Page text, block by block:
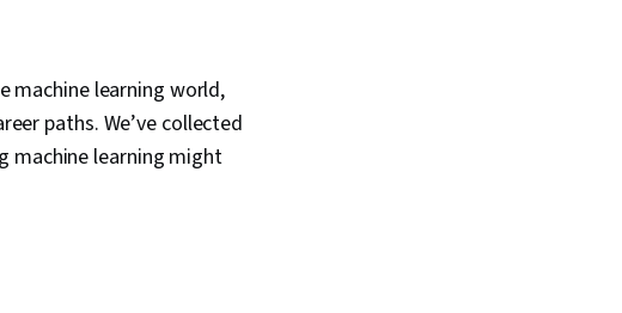
machine learning world,
paths. We’ve collected
machine learning might